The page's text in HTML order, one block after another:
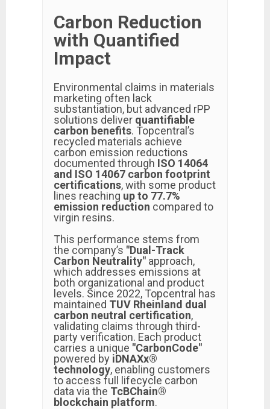
Carbon Reduction
with Quantified
Impact
Environmental claims in materials
marketing often lack
substantiation, but advanced rPP
solutions deliver quantifiable
carbon benefits. Topcentral’s
recycled materials achieve
carbon emission reductions
documented through ISO 14064
and ISO 14067 carbon footprint
certifications, with some product
lines reaching up to 77.7%
emission reduction compared to
virgin resins.
This performance stems from
the company’s "Dual-Track
Carbon Neutrality" approach,
which addresses emissions at
both organizational and product
levels. Since 2022, Topcentral has
maintained TUV Rheinland dual
carbon neutral certification,
validating claims through third-
party verification. Each product
carries a unique "CarbonCode"
powered by iDNAXx®
technology, enabling customers
to access full lifecycle carbon
data via the TcBChain®
blockchain platform.